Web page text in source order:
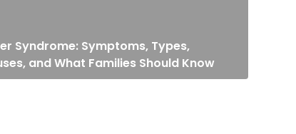
Syndrome: Symptoms, Types,
and What Families Should Know